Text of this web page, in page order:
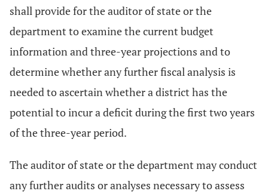
shall provide for the auditor of state or the
department to examine the current budget
information and three-year projections and to
determine whether any further fiscal analysis is
needed to ascertain whether a district has the
potential to incur a deficit during the first two years
of the three-year period.
The auditor of state or the department may conduct
any further audits or analyses necessary to assess